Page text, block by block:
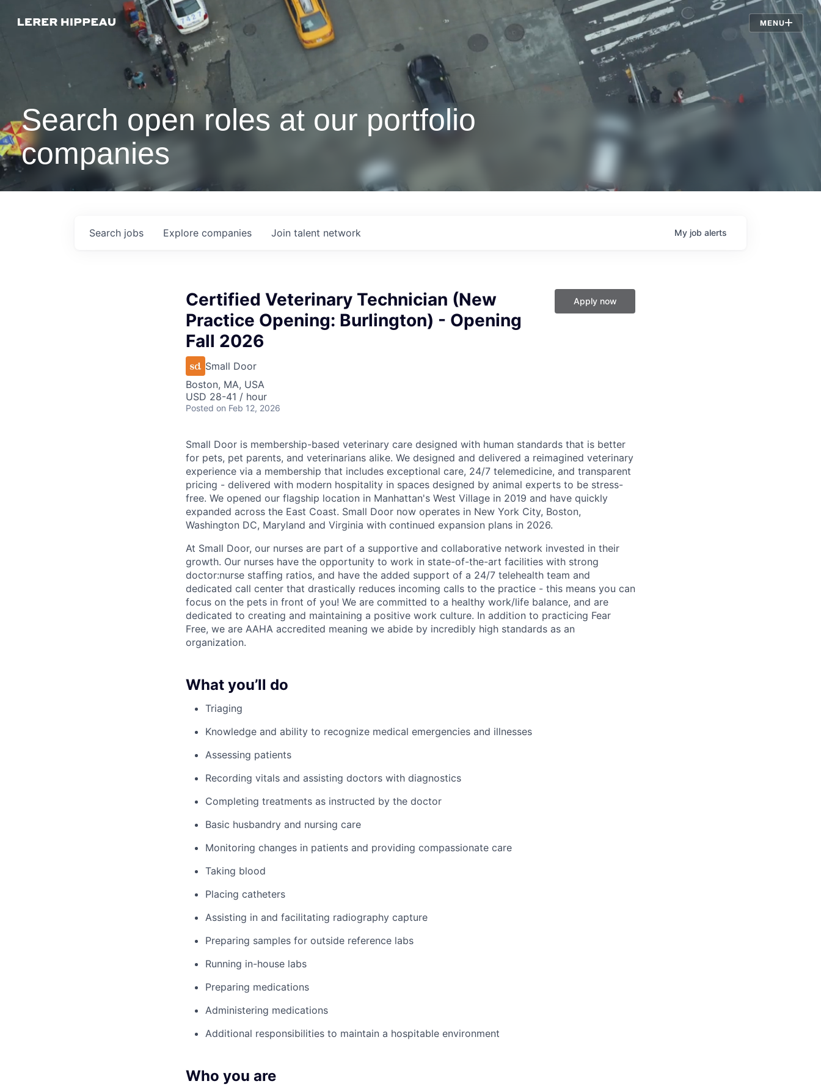
MENU
Jobs
Search open roles at our portfolio
companies
Search jobs Explore companies Join talent network My job alerts
Certified Veterinary Technician (New
Practice Opening: Burlington) - Opening
Fall 2026
Small Door
Boston, MA, USA
USD 28-41 / hour
Posted on Feb 12, 2026
Apply now
Small Door is membership-based veterinary care designed with human standards that is better
for pets, pet parents, and veterinarians alike. We designed and delivered a reimagined veterinary
experience via a membership that includes exceptional care, 24/7 telemedicine, and transparent
pricing - delivered with modern hospitality in spaces designed by animal experts to be stress-
free. We opened our flagship location in Manhattan's West Village in 2019 and have quickly
expanded across the East Coast. Small Door now operates in New York City, Boston,
Washington DC, Maryland and Virginia with continued expansion plans in 2026.
At Small Door, our nurses are part of a supportive and collaborative network invested in their
growth. Our nurses have the opportunity to work in state-of-the-art facilities with strong
doctor:nurse staffing ratios, and have the added support of a 24/7 telehealth team and
dedicated call center that drastically reduces incoming calls to the practice - this means you can
focus on the pets in front of you! We are committed to a healthy work/life balance, and are
dedicated to creating and maintaining a positive work culture. In addition to practicing Fear
Free, we are AAHA accredited meaning we abide by incredibly high standards as an
organization.
What you’ll do
Triaging
Knowledge and ability to recognize medical emergencies and illnesses
Assessing patients
Recording vitals and assisting doctors with diagnostics
Completing treatments as instructed by the doctor
Basic husbandry and nursing care
Monitoring changes in patients and providing compassionate care
Taking blood
Placing catheters
Assisting in and facilitating radiography capture
Preparing samples for outside reference labs
Running in-house labs
Preparing medications
Administering medications
Additional responsibilities to maintain a hospitable environment
Who you are